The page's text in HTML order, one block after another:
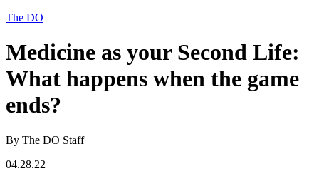
The DO
Medicine as your Second Life:
What happens when the game
ends?
By The DO Staff
04.28.22